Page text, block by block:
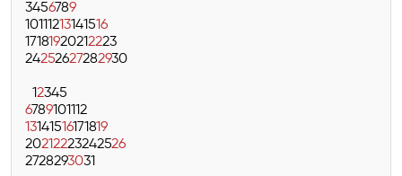
3456789
10111213141516
17181920212223
24252627282930
12345
6789101112
13141516171819
20212223242526
2728293031